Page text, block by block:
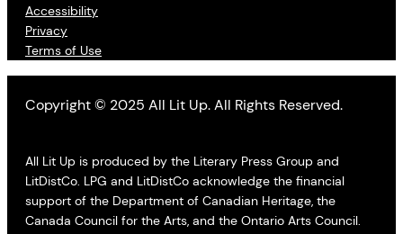
Accessibility
Privacy
Terms of Use
Copyright © 2025 All Lit Up. All Rights Reserved.
All Lit Up is produced by the Literary Press Group and
LitDistCo. LPG and LitDistCo acknowledge the financial
support of the Department of Canadian Heritage, the
Canada Council for the Arts, and the Ontario Arts Council.